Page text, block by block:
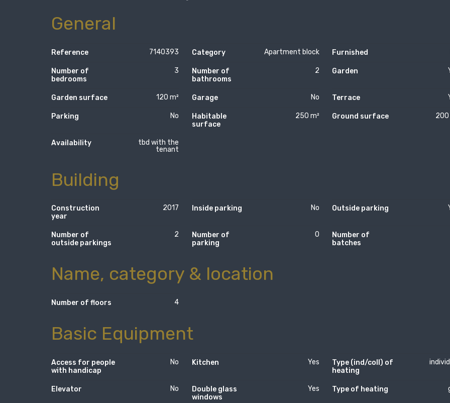
General
Reference 7140393 Category Apartment block Furnished
Number of
bedrooms
3
Number of
bathrooms
2 Garden
Garden surface 120 m² Garage No Terrace
Parking No
Habitable
surface
250 m² Ground surface 200
Availability
tbd with the
tenant
Building
Construction
year
2017 Inside parking No Outside parking
Number of
outside parkings
2
Number of
parking
0
Number of
batches
Name, category & location
Number of floors 4
Basic Equipment
Access for people
with handicap
No Kitchen Yes
Type (ind/coll) of
heating
Elevator No
Double glass
windows
Yes Type of heating